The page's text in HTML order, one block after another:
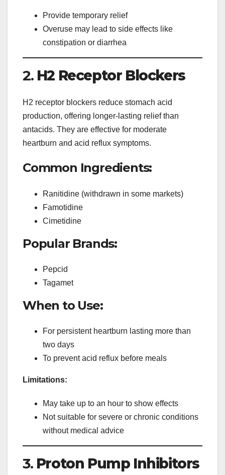
Provide temporary relief
Overuse may lead to side effects like
constipation or diarrhea
2. H2 Receptor Blockers
H2 receptor blockers reduce stomach acid
production, offering longer-lasting relief than
antacids. They are effective for moderate
heartburn and acid reflux symptoms.
Common Ingredients:
Ranitidine (withdrawn in some markets)
Famotidine
Cimetidine
Popular Brands:
Pepcid
Tagamet
When to Use:
For persistent heartburn lasting more than
two days
To prevent acid reflux before meals
Limitations:
May take up to an hour to show effects
Not suitable for severe or chronic conditions
without medical advice
3. Proton Pump Inhibitors